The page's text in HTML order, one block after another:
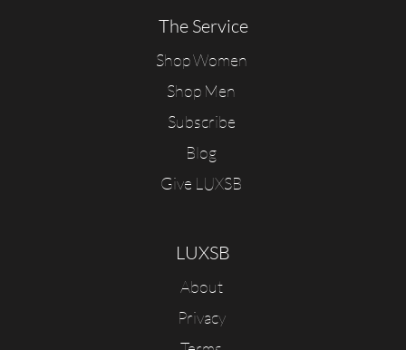
The Service
Shop Women
Shop Men
Subscribe
Blog
Give LUXSB
LUXSB
About
Privacy